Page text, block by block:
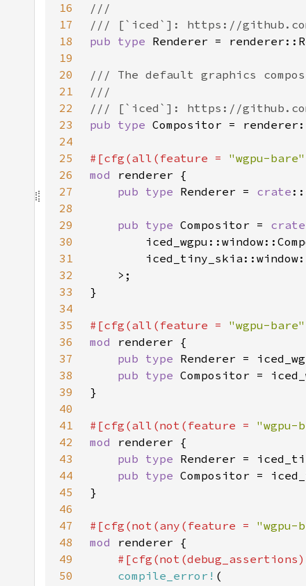
16
17
18
pub type
19
20
21
22
23
pub type
24
25
#[cfg(all(feature = "wgpu-bare"
26
mod
27
pub type Renderer = crate
28
29
pub type Compositor = crate
30
31
32
33
34
35
#[cfg(all(feature = "wgpu-bare"
36
mod
37
pub type
38
pub type
39
40
41
#[cfg(all(not(feature = "wgpu-
42
mod
43
pub type
44
pub type
45
46
47
#[cfg(not(any(feature = "wgpu-
48
mod
49
50
compile_error!